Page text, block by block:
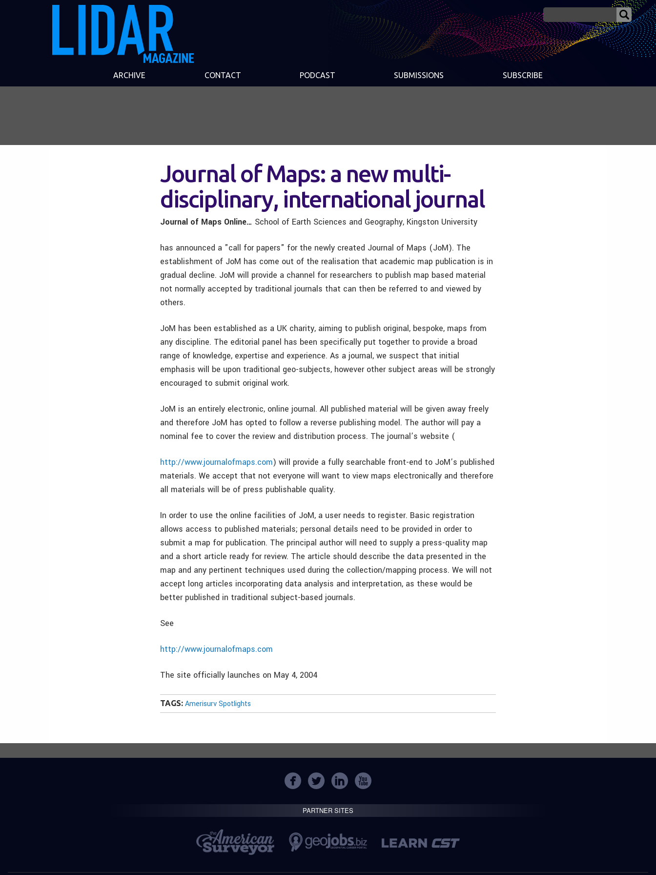
ARCHIVE CONTACT PODCAST SUBMISSIONS SUBSCRIBE
Journal of Maps: a new multi-
disciplinary, international journal
Journal of Maps Online… School of Earth Sciences and Geography, Kingston University
has announced a "call for papers" for the newly created Journal of Maps (JoM). The
establishment of JoM has come out of the realisation that academic map publication is in
gradual decline. JoM will provide a channel for researchers to publish map based material
not normally accepted by traditional journals that can then be referred to and viewed by
others.
JoM has been established as a UK charity, aiming to publish original, bespoke, maps from
any discipline. The editorial panel has been specifically put together to provide a broad
range of knowledge, expertise and experience. As a journal, we suspect that initial
emphasis will be upon traditional geo-subjects, however other subject areas will be strongly
encouraged to submit original work.
JoM is an entirely electronic, online journal. All published material will be given away freely
and therefore JoM has opted to follow a reverse publishing model. The author will pay a
nominal fee to cover the review and distribution process. The journal’s website (
http://www.journalofmaps.com) will provide a fully searchable front-end to JoM’s published
materials. We accept that not everyone will want to view maps electronically and therefore
all materials will be of press publishable quality.
In order to use the online facilities of JoM, a user needs to register. Basic registration
allows access to published materials; personal details need to be provided in order to
submit a map for publication. The principal author will need to supply a press-quality map
and a short article ready for review. The article should describe the data presented in the
map and any pertinent techniques used during the collection/mapping process. We will not
accept long articles incorporating data analysis and interpretation, as these would be
better published in traditional subject-based journals.
See
http://www.journalofmaps.com
The site officially launches on May 4, 2004
TAGS: Amerisurv Spotlights
PARTNER SITES